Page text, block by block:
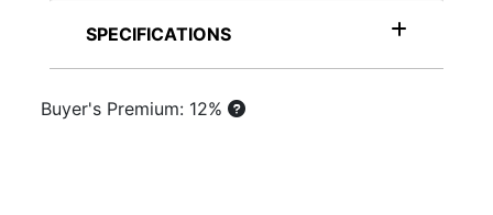
SPECIFICATIONS
Buyer's Premium: 12%